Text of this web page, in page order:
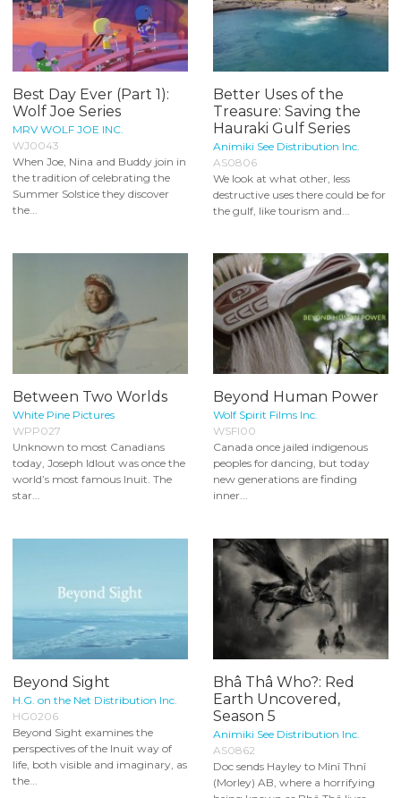
Best Day Ever (Part 1):
Wolf Joe Series
MRV WOLF JOE INC.
WJ0043
When Joe, Nina and Buddy join in
the tradition of celebrating the
Summer Solstice they discover
the...
Better Uses of the
Treasure: Saving the
Hauraki Gulf Series
Animiki See Distribution Inc.
AS0806
We look at what other, less
destructive uses there could be for
the gulf, like tourism and...
Between Two Worlds
White Pine Pictures
WPP027
Unknown to most Canadians
today, Joseph Idlout was once the
world’s most famous Inuit. The
star...
Beyond Human Power
Wolf Spirit Films Inc.
WSFI00
Canada once jailed indigenous
peoples for dancing, but today
new generations are finding
inner...
Beyond Sight
H.G. on the Net Distribution Inc.
HG0206
Beyond Sight examines the
perspectives of the Inuit way of
life, both visible and imaginary, as
the...
Bhâ Thâ Who?: Red
Earth Uncovered,
Season 5
Animiki See Distribution Inc.
AS0862
Doc sends Hayley to Mînî Thnî
(Morley) AB, where a horrifying